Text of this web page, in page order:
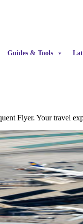
Guides & Tools
Flyer. Your travel